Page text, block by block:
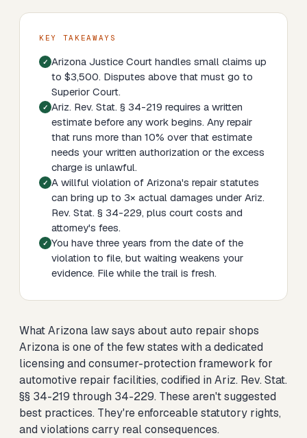
KEY TAKEAWAYS
Arizona Justice Court handles small claims up
to $3,500. Disputes above that must go to
Superior Court.
Ariz. Rev. Stat. § 34-219 requires a written
estimate before any work begins. Any repair
that runs more than 10% over that estimate
needs your written authorization or the excess
charge is unlawful.
A willful violation of Arizona's repair statutes
can bring up to 3× actual damages under Ariz.
Rev. Stat. § 34-229, plus court costs and
attorney's fees.
You have three years from the date of the
violation to file, but waiting weakens your
evidence. File while the trail is fresh.
What Arizona law says about auto repair shops
Arizona is one of the few states with a dedicated
licensing and consumer-protection framework for
automotive repair facilities, codified in Ariz. Rev. Stat.
§§ 34-219 through 34-229. These aren't suggested
best practices. They're enforceable statutory rights,
and violations carry real consequences.